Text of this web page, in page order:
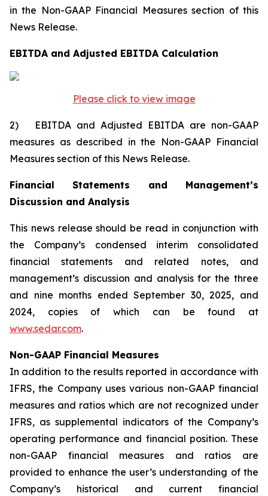
in the Non-GAAP Financial Measures section of this
News Release.
EBITDA and Adjusted EBITDA Calculation
Please click to view image
2) EBITDA and Adjusted EBITDA are non-GAAP
measures as described in the Non-GAAP Financial
Measures section of this News Release.
Financial Statements and Management’s
Discussion and Analysis
This news release should be read in conjunction with
the Company’s condensed interim consolidated
financial statements and related notes, and
management’s discussion and analysis for the three
and nine months ended September 30, 2025, and
2024, copies of which can be found at
www.sedar.com.
Non-GAAP Financial Measures
In addition to the results reported in accordance with
IFRS, the Company uses various non-GAAP financial
measures and ratios which are not recognized under
IFRS, as supplemental indicators of the Company’s
operating performance and financial position. These
non-GAAP financial measures and ratios are
provided to enhance the user’s understanding of the
Company’s historical and current financial